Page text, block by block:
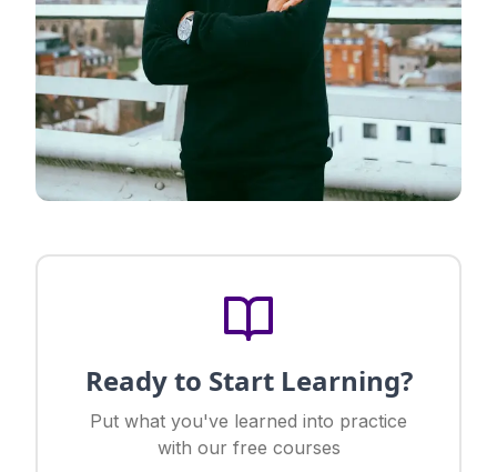
Ready to Start Learning?
Put what you've learned into practice
with our free courses